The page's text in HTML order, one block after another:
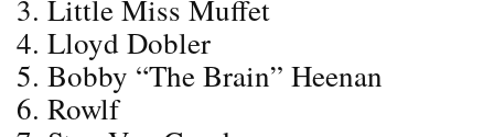
Little Miss Muffet
Lloyd Dobler
Bobby “The Brain” Heenan
Rowlf